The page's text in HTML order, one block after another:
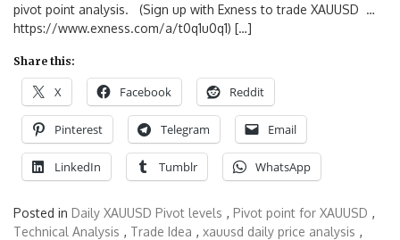
pivot point analysis. (Sign up with Exness to trade XAUUSD …
https://www.exness.com/a/t0q1u0q1) […]
Share this:
X Facebook Reddit
Pinterest Telegram Email
LinkedIn Tumblr WhatsApp
Posted in Daily XAUUSD Pivot levels , Pivot point for XAUUSD ,
Technical Analysis , Trade Idea , xauusd daily price analysis ,